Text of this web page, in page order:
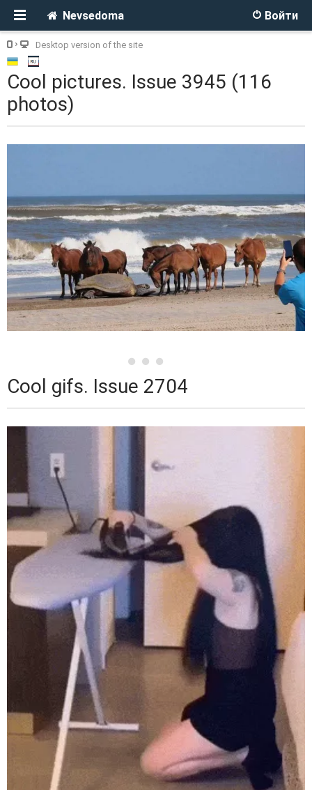
Войти
Nevsedoma
Desktop version of the site
Cool pictures. Issue 3945 (116
photos)
Cool gifs. Issue 2704